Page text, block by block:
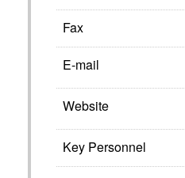
Fax
E-mail
Website
Key Personnel